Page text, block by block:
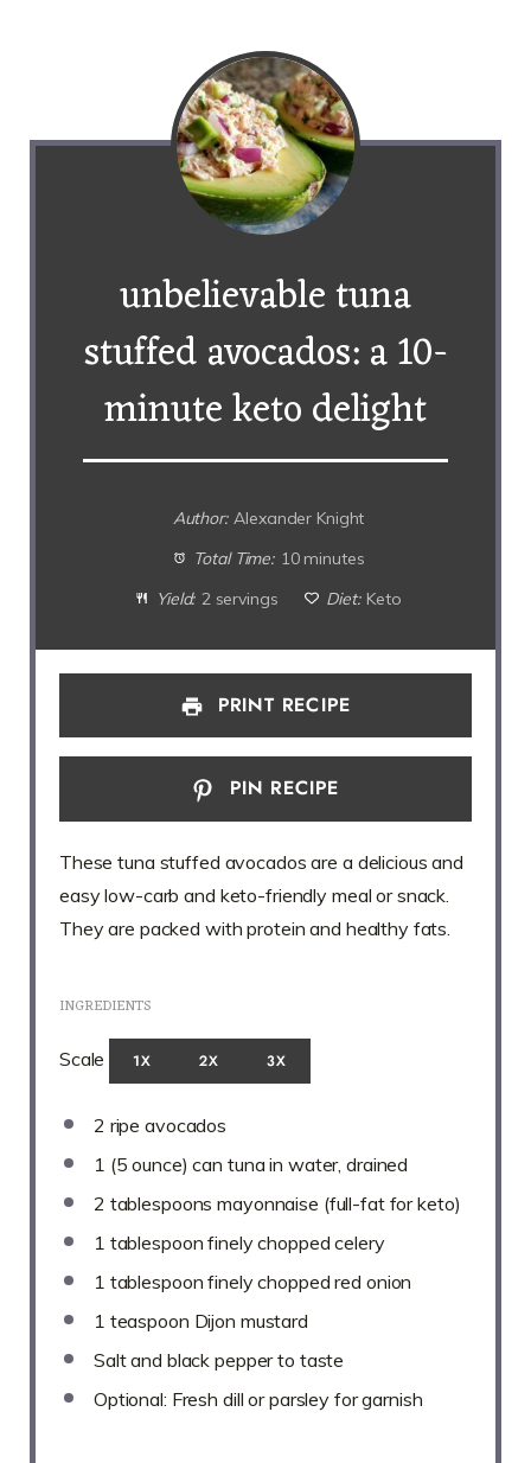
unbelievable tuna
stuffed avocados: a 10-
minute keto delight
Author: Alexander Knight
Total Time: 10 minutes
Yield: 2 servings Diet: Keto
PRINT RECIPE
PIN RECIPE
These tuna stuffed avocados are a delicious and
easy low-carb and keto-friendly meal or snack.
They are packed with protein and healthy fats.
INGREDIENTS
Scale 1X 2X 3X
2 ripe avocados
1 (5 ounce) can tuna in water, drained
2 tablespoons mayonnaise (full-fat for keto)
1 tablespoon finely chopped celery
1 tablespoon finely chopped red onion
1 teaspoon Dijon mustard
Salt and black pepper to taste
Optional: Fresh dill or parsley for garnish